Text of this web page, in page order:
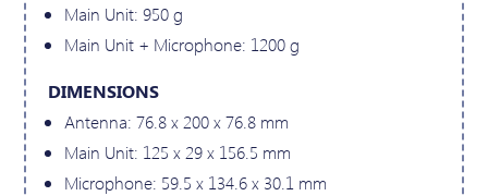
Main Unit: 950 g
Main Unit + Microphone: 1200 g
DIMENSIONS
Antenna: 76.8 x 200 x 76.8 mm
Main Unit: 125 x 29 x 156.5 mm
Microphone: 59.5 x 134.6 x 30.1 mm